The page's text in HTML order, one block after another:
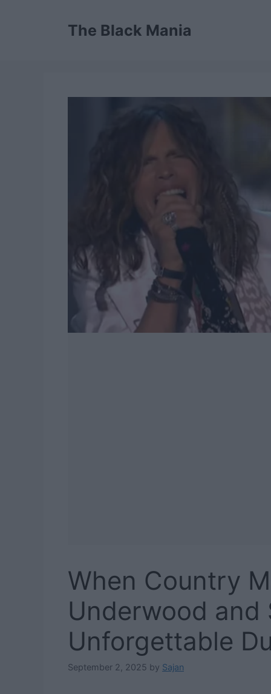
The Black Mania
When Country
Underwood and
Unforgettable
September 2, 2025 by Sajan